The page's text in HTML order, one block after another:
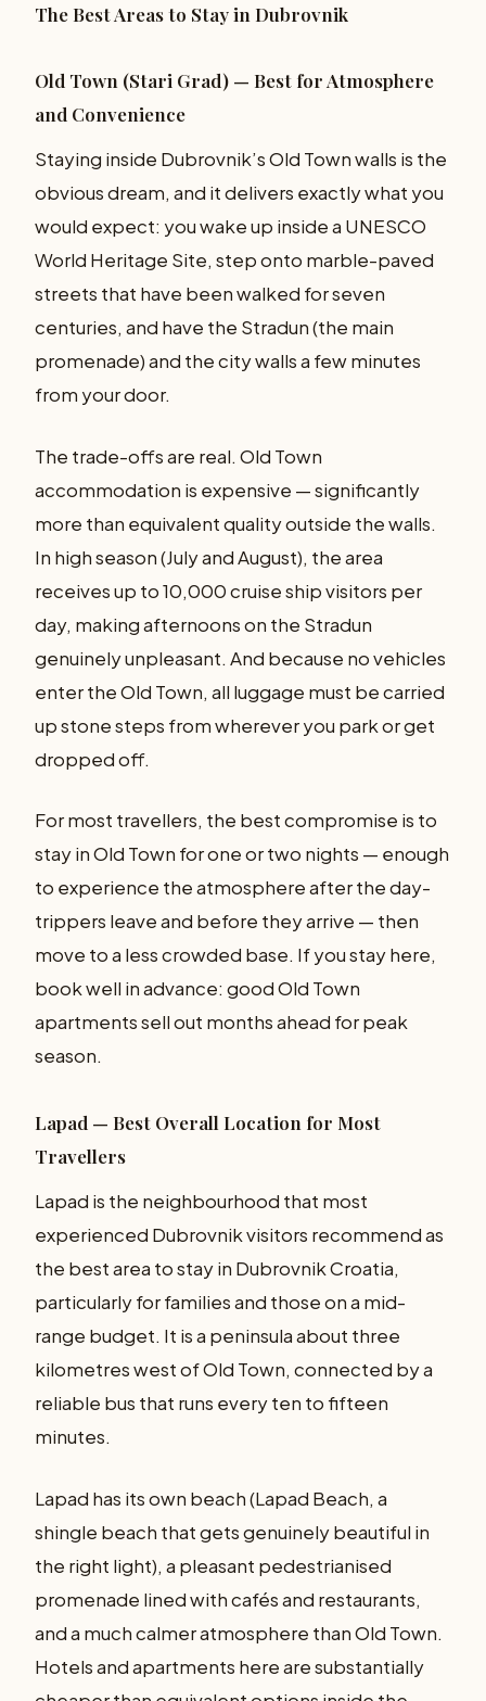
The Best Areas to Stay in Dubrovnik
Old Town (Stari Grad) — Best for Atmosphere
and Convenience
Staying inside Dubrovnik’s Old Town walls is the
obvious dream, and it delivers exactly what you
would expect: you wake up inside a UNESCO
World Heritage Site, step onto marble-paved
streets that have been walked for seven
centuries, and have the Stradun (the main
promenade) and the city walls a few minutes
from your door.
The trade-offs are real. Old Town
accommodation is expensive — significantly
more than equivalent quality outside the walls.
In high season (July and August), the area
receives up to 10,000 cruise ship visitors per
day, making afternoons on the Stradun
genuinely unpleasant. And because no vehicles
enter the Old Town, all luggage must be carried
up stone steps from wherever you park or get
dropped off.
For most travellers, the best compromise is to
stay in Old Town for one or two nights — enough
to experience the atmosphere after the day-
trippers leave and before they arrive — then
move to a less crowded base. If you stay here,
book well in advance: good Old Town
apartments sell out months ahead for peak
season.
Lapad — Best Overall Location for Most
Travellers
Lapad is the neighbourhood that most
experienced Dubrovnik visitors recommend as
the best area to stay in Dubrovnik Croatia,
particularly for families and those on a mid-
range budget. It is a peninsula about three
kilometres west of Old Town, connected by a
reliable bus that runs every ten to fifteen
minutes.
Lapad has its own beach (Lapad Beach, a
shingle beach that gets genuinely beautiful in
the right light), a pleasant pedestrianised
promenade lined with cafés and restaurants,
and a much calmer atmosphere than Old Town.
Hotels and apartments here are substantially